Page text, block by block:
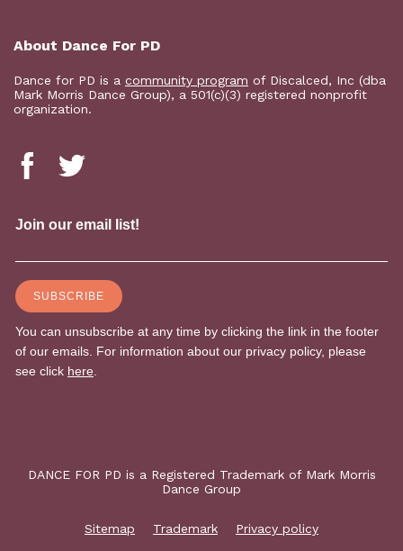
About Dance For PD
Dance for PD is a community program of Discalced, Inc (dba
Mark Morris Dance Group), a 501(c)(3) registered nonprofit
organization.
DANCE FOR PD is a Registered Trademark of Mark Morris
Dance Group
Sitemap Trademark Privacy policy